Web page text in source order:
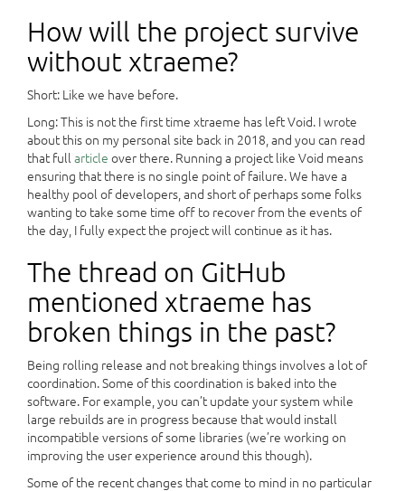
How will the project survive
without xtraeme?
Short: Like we have before.
Long: This is not the first time xtraeme has left Void. I wrote
about this on my personal site back in 2018, and you can read
that full article over there. Running a project like Void means
ensuring that there is no single point of failure. We have a
healthy pool of developers, and short of perhaps some folks
wanting to take some time off to recover from the events of
the day, I fully expect the project will continue as it has.
The thread on GitHub
mentioned xtraeme has
broken things in the past?
Being rolling release and not breaking things involves a lot of
coordination. Some of this coordination is baked into the
software. For example, you can’t update your system while
large rebuilds are in progress because that would install
incompatible versions of some libraries (we’re working on
improving the user experience around this though).
Some of the recent changes that come to mind in no particular